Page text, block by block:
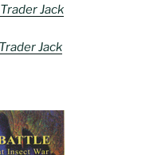
Trader Jack
Trader Jack